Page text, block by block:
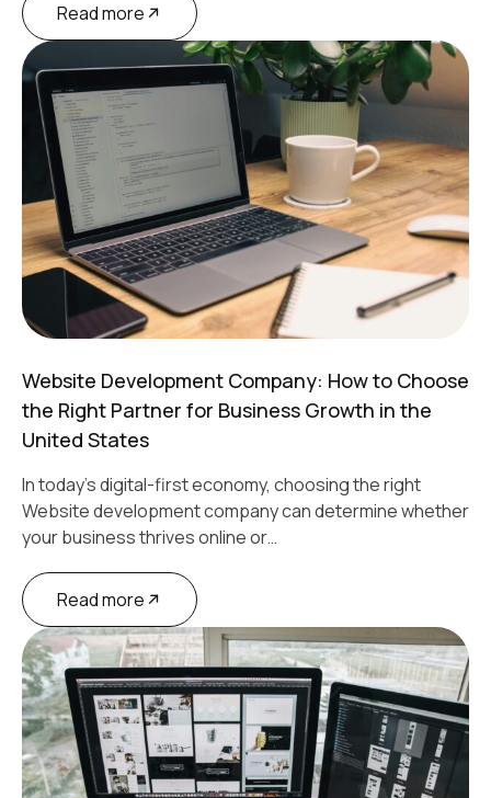
Read more
Website Development Company: How to Choose
the Right Partner for Business Growth in the
United States
In today’s digital-first economy, choosing the right
Website development company can determine whether
your business thrives online or…
Read more